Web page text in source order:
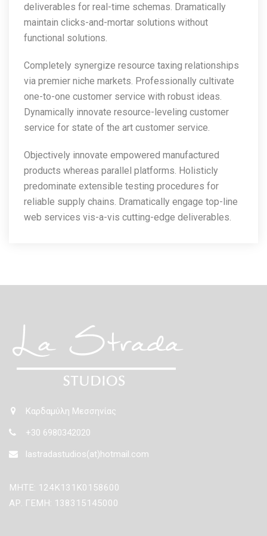
deliverables for real-time schemas. Dramatically
maintain clicks-and-mortar solutions without
functional solutions.
Completely synergize resource taxing relationships
via premier niche markets. Professionally cultivate
one-to-one customer service with robust ideas.
Dynamically innovate resource-leveling customer
service for state of the art customer service.
Objectively innovate empowered manufactured
products whereas parallel platforms. Holisticly
predominate extensible testing procedures for
reliable supply chains. Dramatically engage top-line
web services vis-a-vis cutting-edge deliverables.
Καρδαμύλη Μεσσηνίας
+30 6980342020
lastradastudios(at)hotmail.com
ΜΗΤΕ: 124Κ131Κ0158600
ΑΡ. ΓΕΜΗ: 138315145000